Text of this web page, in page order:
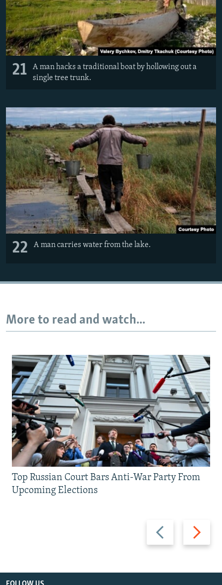
21
A man hacks a traditional boat by hollowing out a
single tree trunk.
22 A man carries water from the lake.
More to read and watch...
Previous
slide
Next
slide
Top Russian Court Bars Anti-War Party From
Upcoming Elections